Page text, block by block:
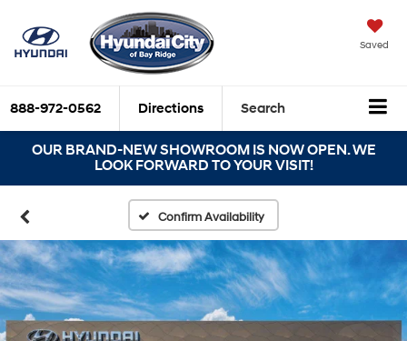
Saved
888-972-0562 Directions Search
OUR BRAND-NEW SHOWROOM IS NOW OPEN. WE
LOOK FORWARD TO YOUR VISIT!
Confirm Availability